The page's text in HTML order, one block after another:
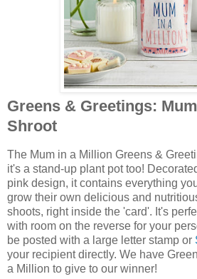
Greens & Greetings:
Shroot
The Mum in a Million Greens &
it's a stand-up plant pot too!
pink design, it contains everything
grow their own delicious and
shoots, right inside the 'card'. It's
with room on the reverse for your
be posted with a large letter stamp or
your recipient directly. We have
a Million to give to our winner!